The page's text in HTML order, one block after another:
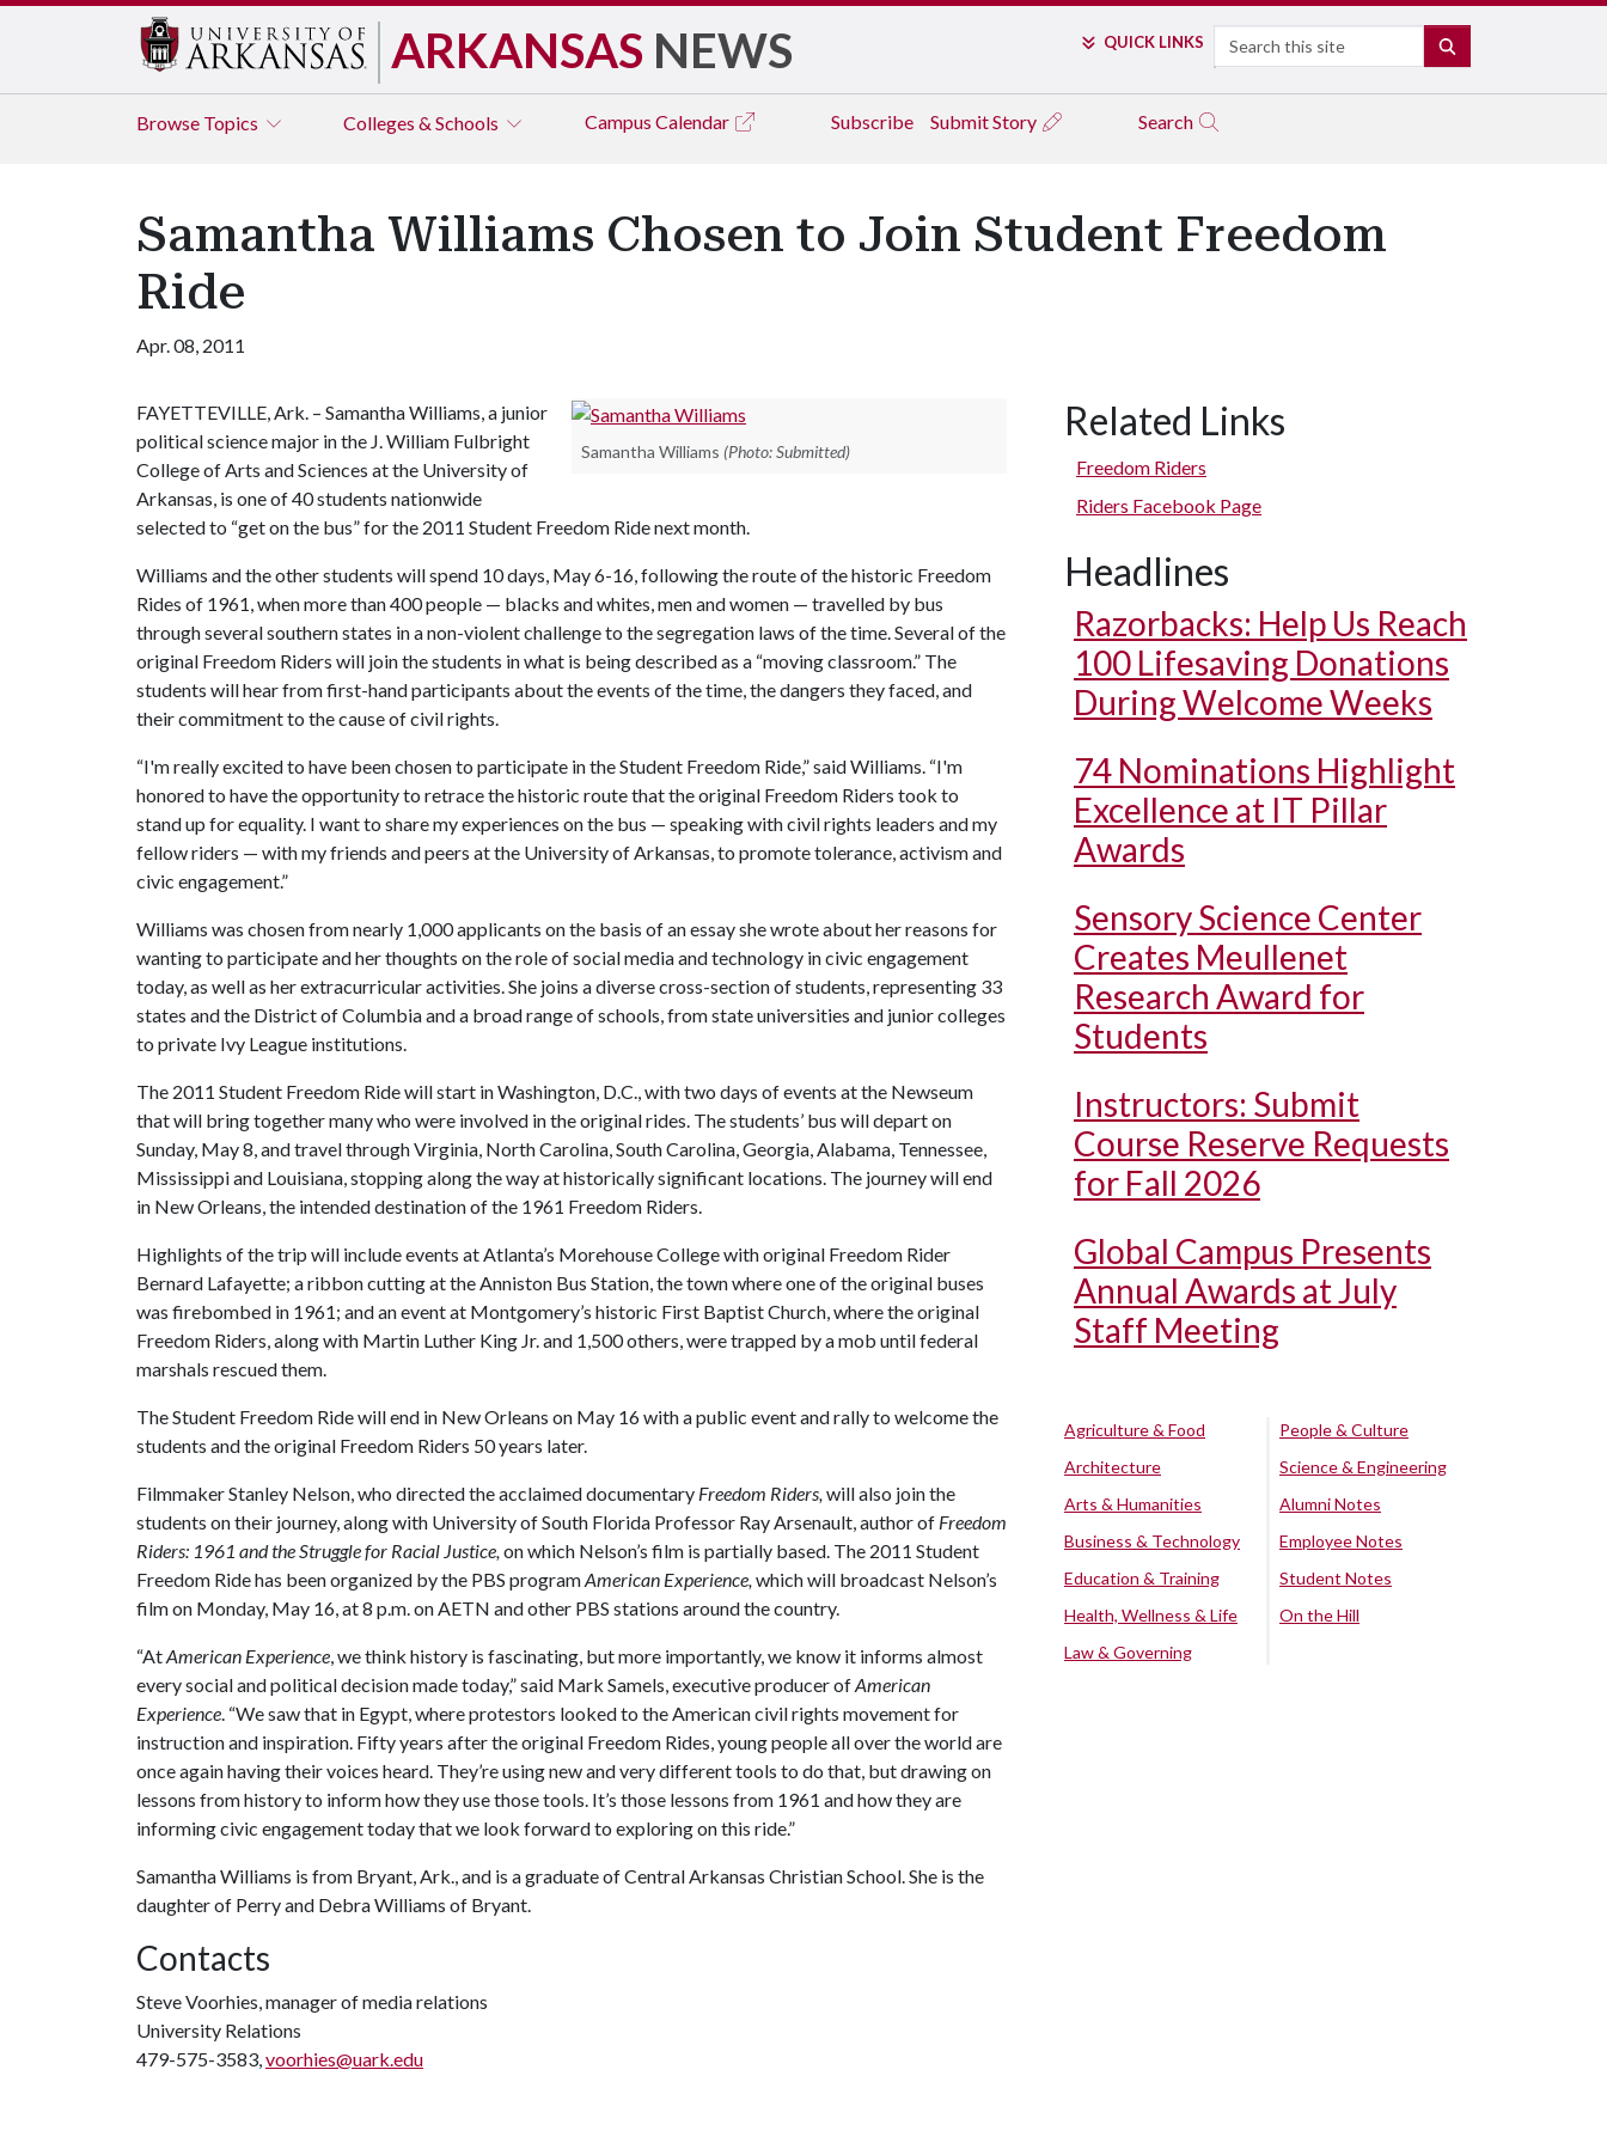
ARKANSAS NEWS QUICK LINKS Search
Browse Topics Colleges & Schools Campus Calendar Subscribe Submit Story Search
Samantha Williams Chosen to Join Student Freedom
Ride
Apr. 08, 2011
Samantha Williams (Photo: Submitted)
FAYETTEVILLE, Ark. – Samantha Williams, a junior
political science major in the J. William Fulbright
College of Arts and Sciences at the University of
Arkansas, is one of 40 students nationwide
selected to “get on the bus” for the 2011 Student Freedom Ride next month.
Williams and the other students will spend 10 days, May 6-16, following the route of the historic Freedom
Rides of 1961, when more than 400 people — blacks and whites, men and women — travelled by bus
through several southern states in a non-violent challenge to the segregation laws of the time. Several of the
original Freedom Riders will join the students in what is being described as a “moving classroom.” The
students will hear from first-hand participants about the events of the time, the dangers they faced, and
their commitment to the cause of civil rights.
“I'm really excited to have been chosen to participate in the Student Freedom Ride,” said Williams. “I'm
honored to have the opportunity to retrace the historic route that the original Freedom Riders took to
stand up for equality. I want to share my experiences on the bus — speaking with civil rights leaders and my
fellow riders — with my friends and peers at the University of Arkansas, to promote tolerance, activism and
civic engagement.”
Williams was chosen from nearly 1,000 applicants on the basis of an essay she wrote about her reasons for
wanting to participate and her thoughts on the role of social media and technology in civic engagement
today, as well as her extracurricular activities. She joins a diverse cross-section of students, representing 33
states and the District of Columbia and a broad range of schools, from state universities and junior colleges
to private Ivy League institutions.
The 2011 Student Freedom Ride will start in Washington, D.C., with two days of events at the Newseum
that will bring together many who were involved in the original rides. The students’ bus will depart on
Sunday, May 8, and travel through Virginia, North Carolina, South Carolina, Georgia, Alabama, Tennessee,
Mississippi and Louisiana, stopping along the way at historically significant locations. The journey will end
in New Orleans, the intended destination of the 1961 Freedom Riders.
Highlights of the trip will include events at Atlanta’s Morehouse College with original Freedom Rider
Bernard Lafayette; a ribbon cutting at the Anniston Bus Station, the town where one of the original buses
was firebombed in 1961; and an event at Montgomery’s historic First Baptist Church, where the original
Freedom Riders, along with Martin Luther King Jr. and 1,500 others, were trapped by a mob until federal
marshals rescued them.
The Student Freedom Ride will end in New Orleans on May 16 with a public event and rally to welcome the
students and the original Freedom Riders 50 years later.
Filmmaker Stanley Nelson, who directed the acclaimed documentary Freedom Riders,will also join the
students on their journey, along with University of South Florida Professor Ray Arsenault, author of Freedom
Riders: 1961 and the Struggle for Racial Justice,on which Nelson’s film is partially based. The 2011 Student
Freedom Ride has been organized by the PBS programAmerican Experience,which will broadcast Nelson’s
film on Monday, May 16, at 8 p.m. on AETN and other PBS stations around the country.
“AtAmerican Experience, we think history is fascinating, but more importantly, we know it informs almost
every social and political decision made today,” said Mark Samels,executive producer ofAmerican
Experience. “We saw that in Egypt, where protestors looked to the American civil rights movement for
instruction and inspiration. Fifty years after the original Freedom Rides, young people all over the world are
once again having their voices heard. They’re using new and very different tools to do that, but drawing on
lessons from history to inform how they use those tools. It’s those lessons from 1961 and how they are
informing civic engagement today that we look forward to exploring on this ride.”
Samantha Williams is from Bryant, Ark., and is a graduate of Central Arkansas Christian School. She is the
daughter of Perry and Debra Williams of Bryant.
Contacts
Steve Voorhies, manager of media relations
University Relations
479-575-3583,voorhies@uark.edu
Related Links
Freedom Riders
Riders Facebook Page
Headlines
Razorbacks: Help Us Reach
100 Lifesaving Donations
During Welcome Weeks
74 Nominations Highlight
Excellence at IT Pillar
Awards
Sensory Science Center
Creates Meullenet
Research Award for
Students
Instructors: Submit
Course Reserve Requests
for Fall 2026
Global Campus Presents
Annual Awards at July
Staff Meeting
Agriculture & Food
Architecture
Arts & Humanities
Business & Technology
Education & Training
Health, Wellness & Life
Law & Governing
People & Culture
Science & Engineering
Alumni Notes
Employee Notes
Student Notes
On the Hill